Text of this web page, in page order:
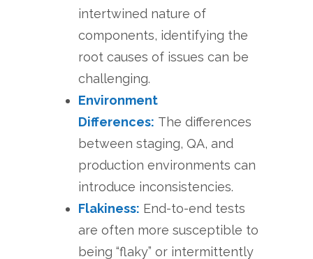
intertwined nature of
components, identifying the
root causes of issues can be
challenging.
Environment
Differences: The differences
between staging, QA, and
production environments can
introduce inconsistencies.
Flakiness: End-to-end tests
are often more susceptible to
being “flaky” or intermittently